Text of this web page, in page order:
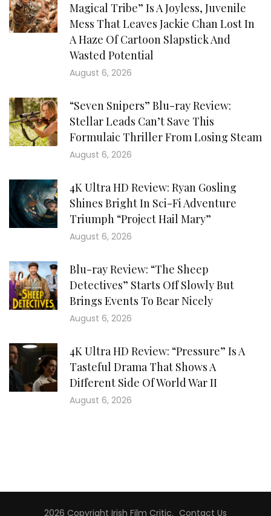
Magical Tribe” Is A Joyless, Juvenile
Mess That Leaves Jackie Chan Lost In
A Haze Of Cartoon Slapstick And
Wasted Potential
August 6, 2026
“Seven Snipers” Blu-ray Review:
Stellar Leads Can’t Save This
Formulaic Thriller From Losing Steam
August 6, 2026
4K Ultra HD Review: Ryan Gosling
Shines Bright In Sci-Fi Adventure
Triumph “Project Hail Mary”
August 6, 2026
Blu-ray Review: “The Sheep
Detectives” Starts Off Slowly But
Brings Events To Bear Nicely
August 6, 2026
4K Ultra HD Review: “Pressure” Is A
Tasteful Drama That Shows A
Different Side Of World War II
August 6, 2026
2026 Copyright Irish Film Critic. Contact Us